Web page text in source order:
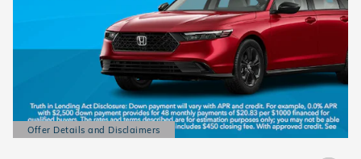
Offer Details and Disclaimers
Open Details Modal